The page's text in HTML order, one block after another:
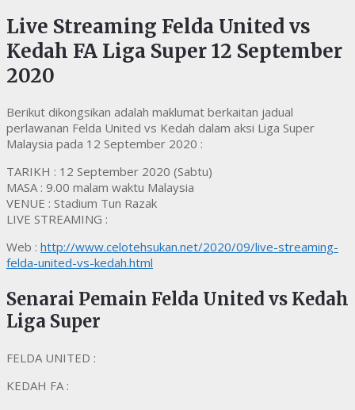
Live Streaming Felda United vs
Kedah FA Liga Super 12 September
2020
Berikut dikongsikan adalah maklumat berkaitan jadual
perlawanan Felda United vs Kedah dalam aksi Liga Super
Malaysia pada 12 September 2020 :
TARIKH : 12 September 2020 (Sabtu)
MASA : 9.00 malam waktu Malaysia
VENUE : Stadium Tun Razak
LIVE STREAMING :
Web : http://www.celotehsukan.net/2020/09/live-streaming-
felda-united-vs-kedah.html
Senarai Pemain Felda United vs Kedah
Liga Super
FELDA UNITED :
KEDAH FA :